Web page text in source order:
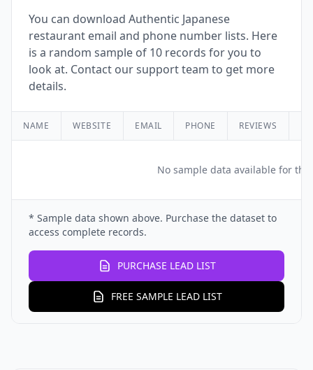
You can download Authentic Japanese
restaurant email and phone number lists. Here
is a random sample of 10 records for you to
look at. Contact our support team to get more
details.
NAME WEBSITE EMAIL PHONE REVIEWS
No sample data available for
* Sample data shown above. Purchase the dataset to
access complete records.
PURCHASE LEAD LIST
FREE SAMPLE LEAD LIST